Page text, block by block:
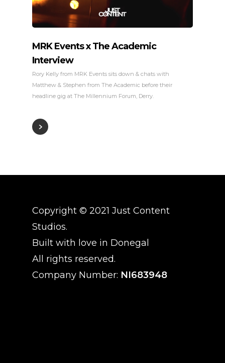
MRK Events x The Academic
Interview
Rory Kelly from MRK Events sits down & chats with
Matthew & Stephen from The Academic before their
headline gig at The Millennium Forum, Derry.
Copyright © 2021 Just Content
Studios.
Built with love in Donegal
All rights reserved.
Company Number: NI683948